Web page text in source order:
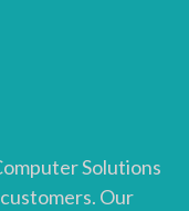
Solutions
Our